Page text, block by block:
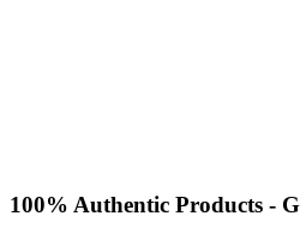
100% Authentic Products -